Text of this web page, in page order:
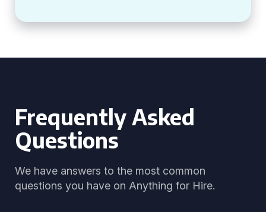
Frequently Asked
Questions
We have answers to the most common
questions you have on Anything for Hire.